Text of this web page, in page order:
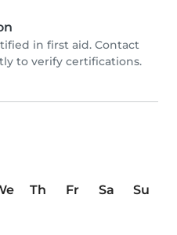
in first aid. Contact
to verify certifications.
Th Fr Sa
Su